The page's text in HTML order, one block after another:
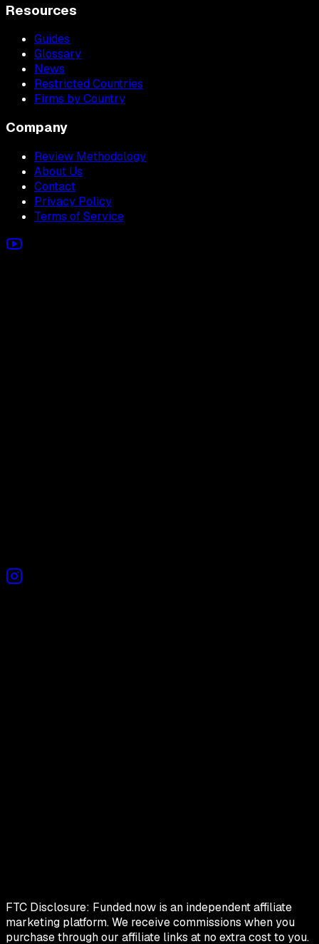
Resources
Guides
Glossary
News
Restricted Countries
Firms by Country
Company
Review Methodology
About Us
Contact
Privacy Policy
Terms of Service
FTC Disclosure: Funded.now is an independent affiliate
marketing platform. We receive commissions when you
purchase through our affiliate links at no extra cost to you.